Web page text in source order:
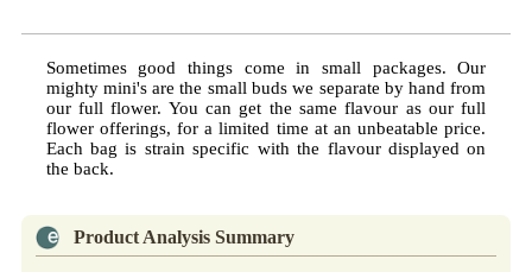
Sometimes good things come in small packages. Our
mighty mini's are the small buds we separate by hand from
our full flower. You can get the same flavour as our full
flower offerings, for a limited time at an unbeatable price.
Each bag is strain specific with the flavour displayed on
the back.
Product Analysis Summary